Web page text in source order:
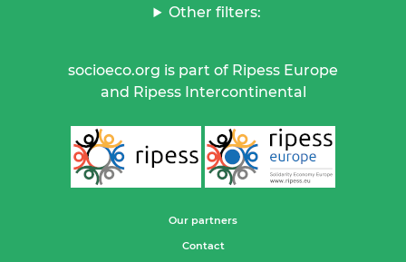
Other filters:
socioeco.org is part of Ripess Europe
and Ripess Intercontinental
Our partners
Contact